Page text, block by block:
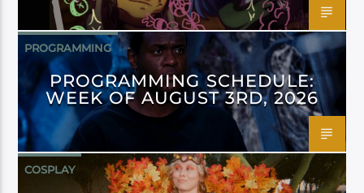
PROGRAMMING
PROGRAMMING SCHEDULE:
WEEK OF AUGUST 3RD, 2026
COSPLAY